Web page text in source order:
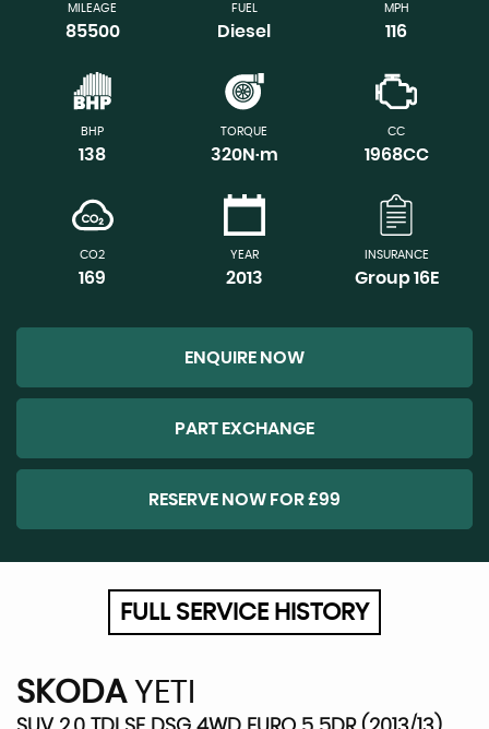
MILEAGE
85500
FUEL
Diesel
MPH
116
BHP
138
TORQUE
320N·m
CC
1968CC
CO2
169
YEAR
2013
INSURANCE
Group 16E
ENQUIRE NOW
PART EXCHANGE
RESERVE NOW FOR £99
FULL SERVICE HISTORY
SKODAYETI